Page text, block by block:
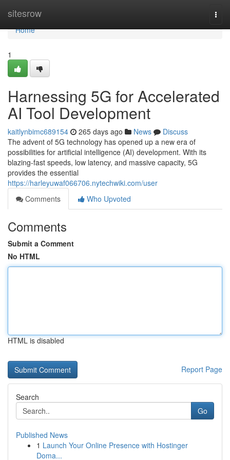
sitesrow
Home
Home
1
Harnessing 5G for Accelerated
AI Tool Development
kaitlynbimc689154 265 days ago News
Discuss
The advent of 5G technology has opened up a new era of
possibilities for artificial intelligence (AI) development. With its
blazing-fast speeds, low latency, and massive capacity, 5G
provides the essential
https://harleyuwaf066706.nytechwiki.com/user
Comments
Who Upvoted
Comments
Submit a Comment
No HTML
HTML is disabled
Report Page
Search
Go
Published News
1 Launch Your Online Presence with Hostinger
Doma...